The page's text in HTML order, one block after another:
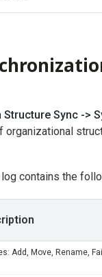
Structure Sync ->
organizational
contains the
Add, Move, Rename,